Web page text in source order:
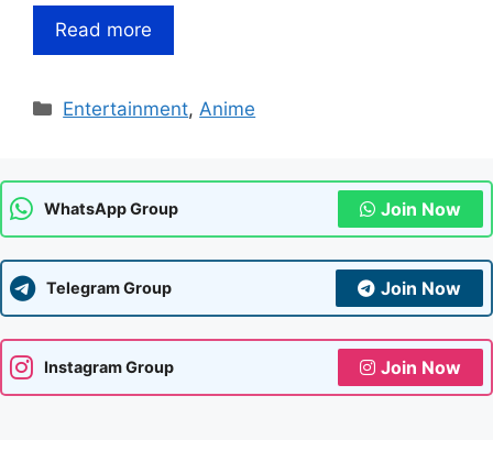
Read more
Categories
Entertainment, Anime
WhatsApp Group Join Now
Telegram Group Join Now
Instagram Group Join Now